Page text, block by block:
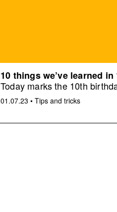
10 things we’ve learned in
Today marks the 10th
01.07.23 • Tips and tricks